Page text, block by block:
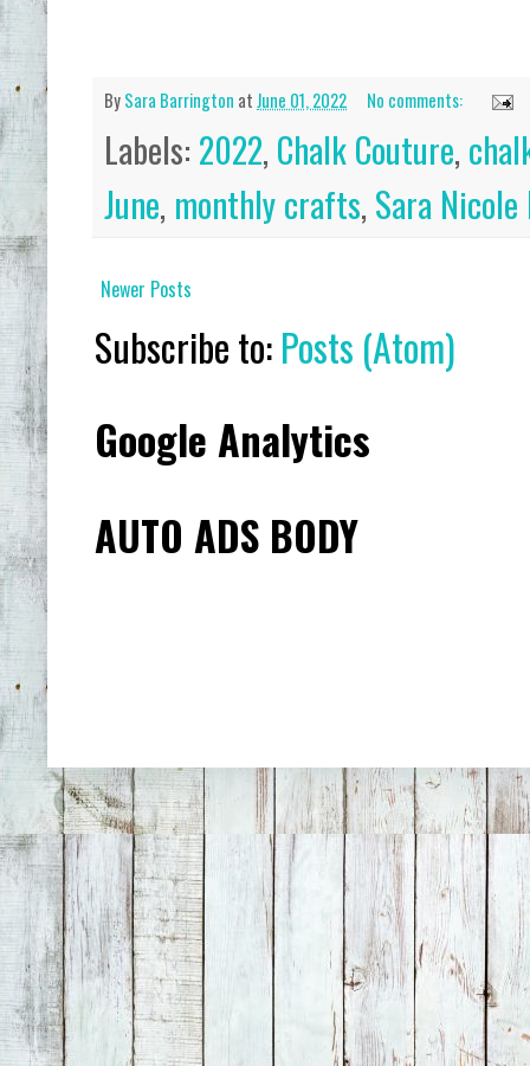
BySara Barrington atJune 01, 2022 No comments:
Labels: 2022, Chalk Couture,
June, monthly crafts, Sara Nicole
Newer Posts
Subscribe to:Posts (Atom)
Google Analytics
AUTO ADS BODY